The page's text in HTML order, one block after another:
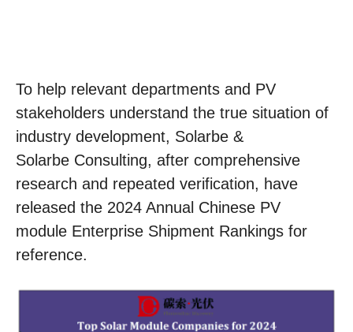
To help relevant departments and PV
stakeholders understand the true situation of
industry development, Solarbe &
Solarbe Consulting, after comprehensive
research and repeated verification, have
released the 2024 Annual Chinese PV
module Enterprise Shipment Rankings for
reference.